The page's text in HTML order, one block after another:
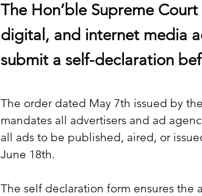
The Hon’ble Supreme
digital, and internet media
submit a self-declaration
The order dated May 7th issued by
mandates all advertisers and ad
all ads to be published, aired, or
June 18th.
The self declaration form ensures the